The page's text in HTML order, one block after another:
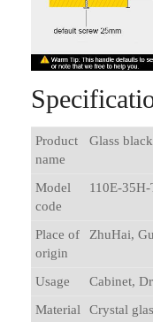
Product
name
Glass
Model
code
110E-
Place of
origin
ZhuHai,
Usage Cabinet,
Material
Crystal